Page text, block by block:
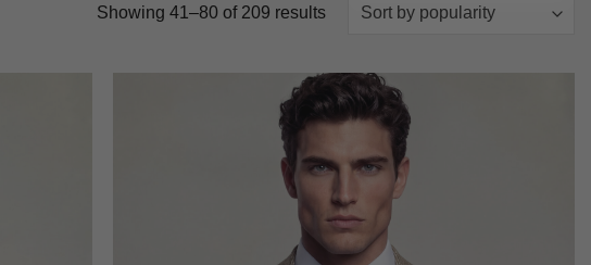
Showing 41–80 of 209 resultsSorted